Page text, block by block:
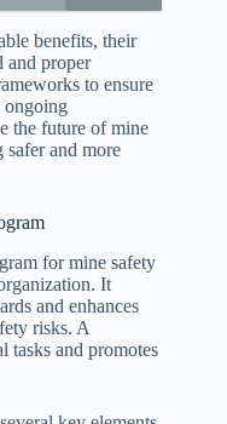
benefits, their
and proper
to ensure
ongoing
the future of mine
safer and more
for mine safety
It
and enhances
risks. A
tasks and promotes